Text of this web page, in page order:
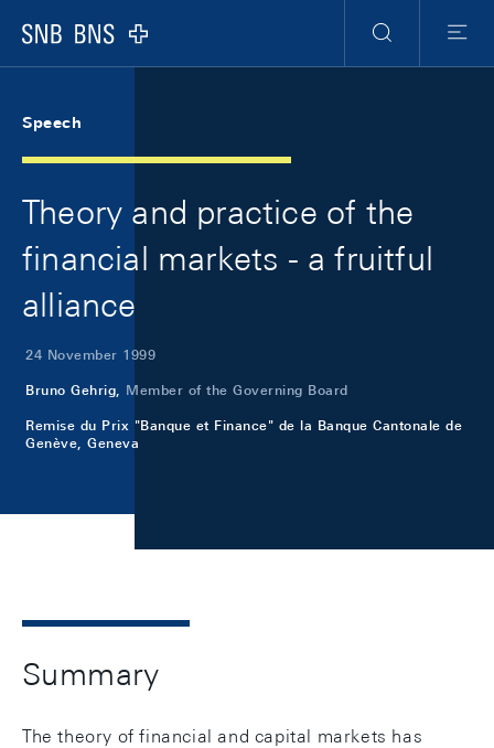
Logo
Search
Menu
Speech
Theory and practice of the
financial markets - a fruitful
alliance
24 November 1999
Bruno Gehrig, Member of the Governing Board
Remise du Prix "Banque et Finance" de la Banque Cantonale de
Genève, Geneva
Summary
The theory of financial and capital markets has